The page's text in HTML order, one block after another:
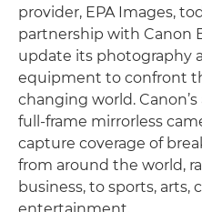
provider, EPA Images,
partnership with Canon
update its photography
equipment to confront
changing world.
full-frame mirrorless
capture coverage of
from around the world,
business, to sports, arts,